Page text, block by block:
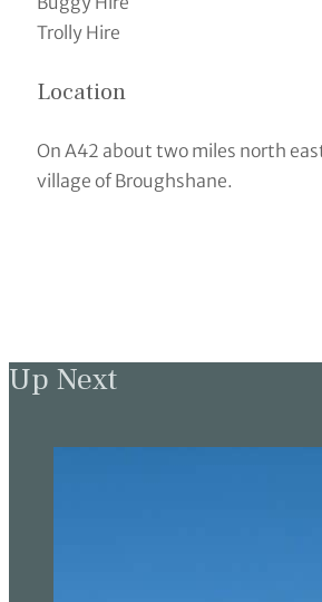
Trolly Hire
Location
On A42 about two miles north
village of Broughshane.
Up Next